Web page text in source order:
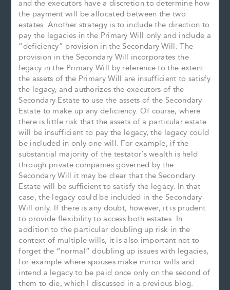
and the executors have a discretion to determine how
the payment will be allocated between the two
estates. Another strategy is to include the direction to
pay the legacies in the Primary Will only and include a
“deficiency” provision in the Secondary Will. The
provision in the Secondary Will incorporates the
legacy in the Primary Will by reference to the extent
the assets of the Primary Will are insufficient to satisfy
the legacy, and authorizes the executors of the
Secondary Estate to use the assets of the Secondary
Estate to make up any deficiency. Of course, where
there is little risk that the assets of a particular estate
will be insufficient to pay the legacy, the legacy could
be included in only one will. For example, if the
substantial majority of the testator’s wealth is held
through private companies governed by the
Secondary Will it may be clear that the Secondary
Estate will be sufficient to satisfy the legacy. In that
case, the legacy could be included in the Secondary
Will only. If there is any doubt, however, it is prudent
to provide flexibility to access both estates. In
addition to the particular doubling up risk in the
context of multiple wills, it is also important not to
forget the “normal” doubling up issues with legacies,
for example where spouses make mirror wills and
intend a legacy to be paid once only on the second of
them to die, which I discussed in a previous blog.